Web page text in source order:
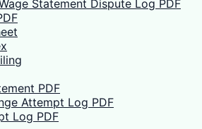
Statement Dispute Log PDF
PDF
Attempt Log PDF
Log PDF